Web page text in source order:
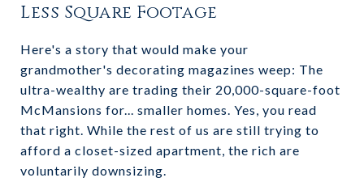
Less Square Footage
Here's a story that would make your
grandmother's decorating magazines weep: The
ultra-wealthy are trading their 20,000-square-foot
McMansions for... smaller homes. Yes, you read
that right. While the rest of us are still trying to
afford a closet-sized apartment, the rich are
voluntarily downsizing.